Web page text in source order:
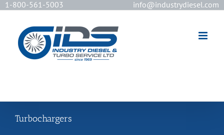
1-800-561-5003 info@industrydiesel.com
Turbochargers